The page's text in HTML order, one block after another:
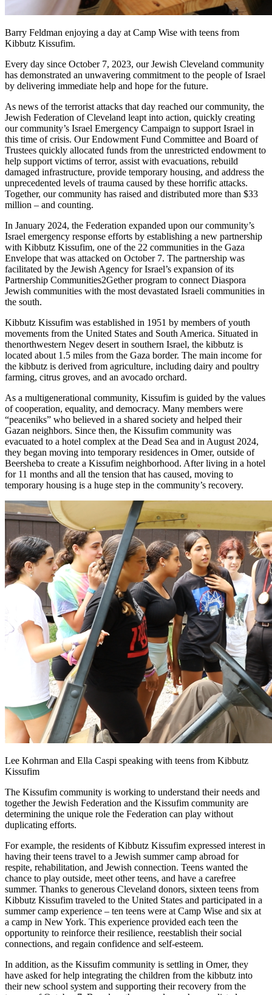
Barry Feldman enjoying a day at Camp Wise with teens from
Kibbutz Kissufim.
Every day since October 7, 2023, our Jewish Cleveland community
has demonstrated an unwavering commitment to the people of Israel
by delivering immediate help and hope for the future.
As news of the terrorist attacks that day reached our community, the
Jewish Federation of Cleveland leapt into action, quickly creating
our community’s Israel Emergency Campaign to support Israel in
this time of crisis. Our Endowment Fund Committee and Board of
Trustees quickly allocated funds from the unrestricted endowment to
help support victims of terror, assist with evacuations, rebuild
damaged infrastructure, provide temporary housing, and address the
unprecedented levels of trauma caused by these horrific attacks.
Together, our community has raised and distributed more than $33
million – and counting.
In January 2024, the Federation expanded upon our community’s
Israel emergency response efforts by establishing a new partnership
with Kibbutz Kissufim, one of the 22 communities in the Gaza
Envelope that was attacked on October 7. The partnership was
facilitated by the Jewish Agency for Israel’s expansion of its
Partnership Communities2Gether program to connect Diaspora
Jewish communities with the most devastated Israeli communities in
the south.
Kibbutz Kissufim was established in 1951 by members of youth
movements from the United States and South America. Situated in
thenorthwestern Negev desert in southern Israel, the kibbutz is
located about 1.5 miles from the Gaza border. The main income for
the kibbutz is derived from agriculture, including dairy and poultry
farming, citrus groves, and an avocado orchard.
As a multigenerational community, Kissufim is guided by the values
of cooperation, equality, and democracy. Many members were
“peaceniks” who believed in a shared society and helped their
Gazan neighbors. Since then, the Kissufim community was
evacuated to a hotel complex at the Dead Sea and in August 2024,
they began moving into temporary residences in Omer, outside of
Beersheba to create a Kissufim neighborhood. After living in a hotel
for 11 months and all the tension that has caused, moving to
temporary housing is a huge step in the community’s recovery.
Lee Kohrman and Ella Caspi speaking with teens from Kibbutz
Kissufim
The Kissufim community is working to understand their needs and
together the Jewish Federation and the Kissufim community are
determining the unique role the Federation can play without
duplicating efforts.
For example, the residents of Kibbutz Kissufim expressed interest in
having their teens travel to a Jewish summer camp abroad for
respite, rehabilitation, and Jewish connection. Teens wanted the
chance to play outside, meet other teens, and have a carefree
summer. Thanks to generous Cleveland donors, sixteen teens from
Kibbutz Kissufim traveled to the United States and participated in a
summer camp experience – ten teens were at Camp Wise and six at
a camp in New York. This experience provided each teen the
opportunity to reinforce their resilience, reestablish their social
connections, and regain confidence and self-esteem.
In addition, as the Kissufim community is settling in Omer, they
have asked for help integrating the children from the kibbutz into
their new school system and supporting their recovery from the